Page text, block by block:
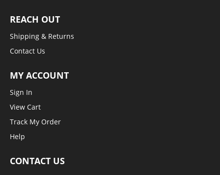
REACH OUT
Shipping & Returns
Contact Us
MY ACCOUNT
Sign In
View Cart
Track My Order
Help
CONTACT US